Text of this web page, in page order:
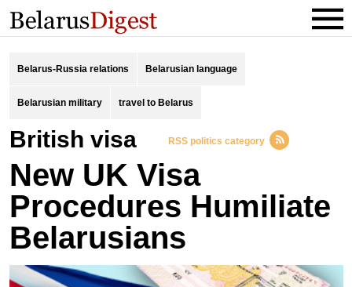
Belarus-Russia relations Belarusian language
Belarusian military travel to Belarus
British visa RSS politics category
New UK Visa
Procedures Humiliate
Belarusians